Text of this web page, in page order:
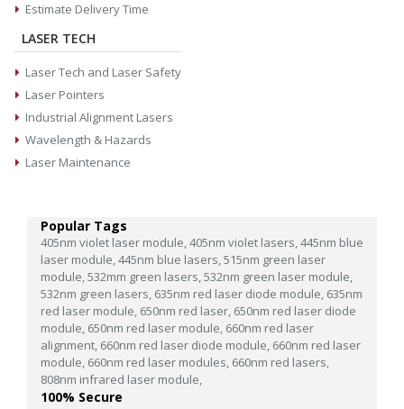
Estimate Delivery Time
LASER TECH
Laser Tech and Laser Safety
Laser Pointers
Industrial Alignment Lasers
Wavelength & Hazards
Laser Maintenance
Popular Tags
405nm violet laser module,405nm violet lasers,445nm blue
laser module,445nm blue lasers,515nm green laser
module,532mm green lasers,532nm green laser module,
532nm green lasers, 635nm red laser diode module, 635nm
red laser module, 650nm red laser, 650nm red laser diode
module, 650nm red laser module, 660nm red laser
alignment, 660nm red laser diode module, 660nm red laser
module, 660nm red laser modules, 660nm red lasers,
808nm infrared laser module,
100% Secure